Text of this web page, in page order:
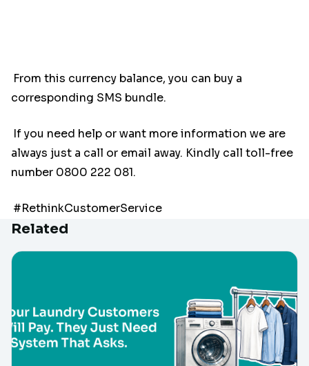
From this currency balance, you can buy a
corresponding SMS bundle.
If you need help or want more information we are
always just a call or email away. Kindly call toll-free
number 0800 222 081.
#RethinkCustomerService
Related